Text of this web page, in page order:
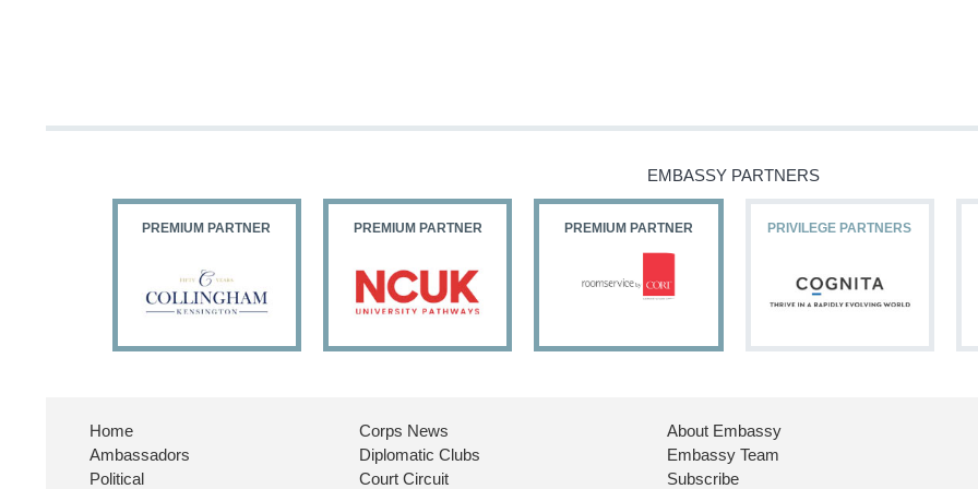
EMBASSY PARTNERS
PREMIUM PARTNER PREMIUM PARTNER PREMIUM PARTNER PRIVILEGE PARTNERS
Home
Ambassadors
Political
Corps News
Diplomatic Clubs
Court Circuit
About Embassy
Embassy Team
Subscribe